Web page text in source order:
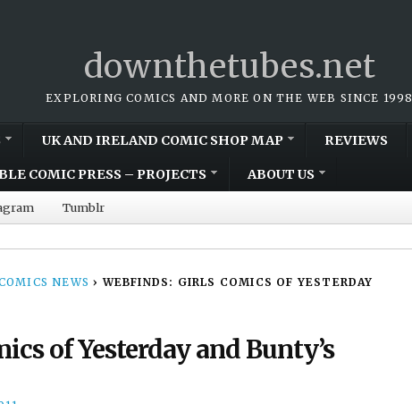
downthetubes.net
EXPLORING COMICS AND MORE ON THE WEB SINCE 1998
UK AND IRELAND COMIC SHOP MAP REVIEWS
COMIC PRESS – PROJECTS ABOUT US
Tumblr
NEWS › WEBFINDS: GIRLS COMICS OF YESTERDAY
of Yesterday and Bunty’s